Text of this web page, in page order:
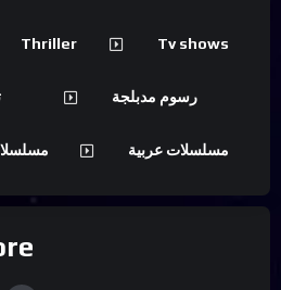
Thriller Tv shows
رسوم مدبلجة
مسلسلات عربية